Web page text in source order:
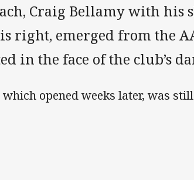
Craig Bellamy with his
right, emerged from the
in the face of the club’s
opened weeks later, was